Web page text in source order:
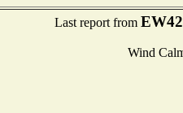
Last report from
Wind